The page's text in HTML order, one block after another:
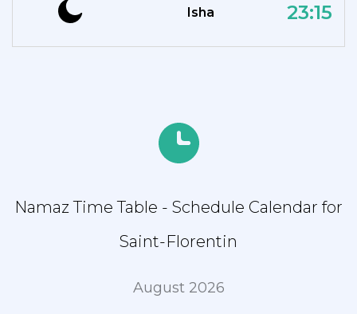
Isha 23:15
Namaz Time Table - Schedule Calendar for
Saint-Florentin
August 2026